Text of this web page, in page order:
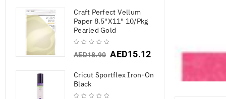
Craft Perfect Vellum
Paper 8.5"X11" 10/Pkg
Pearled Gold
AED18.90 AED15.12
Cricut Sportflex Iron-On
Black